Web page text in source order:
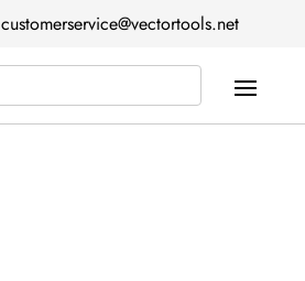
customerservice@vectortools.net